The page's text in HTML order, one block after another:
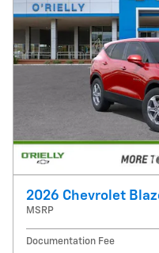
2026 Chevrolet
MSRP
Documentation Fee